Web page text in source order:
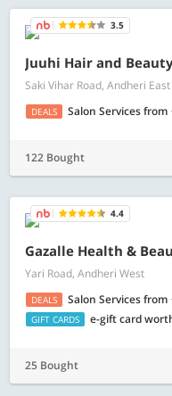
3.5
Juuhi Hair and
Saki Vihar Road, Andheri East
DEALS Salon Servicesfrom
122 Bought
4.4
Gazalle Health &
Yari Road, Andheri West
DEALS Salon Servicesfrom
GIFT CARDS e-gift card
25 Bought